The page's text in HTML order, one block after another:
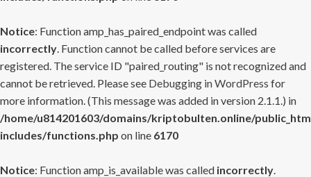
Notice: Function amp_has_paired_endpoint was called
incorrectly. Function cannot be called before services are
registered. The service ID "paired_routing" is not recognized and
cannot be retrieved. Please see Debugging in WordPress for
more information. (This message was added in version 2.1.1.) in
/home/u814201603/domains/kriptobulten.online/
includes/functions.php on line 6170
Notice: Function amp_is_available was called incorrectly.